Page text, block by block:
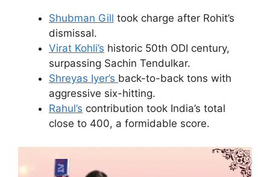
Shubman Gill took charge after Rohit’s
dismissal.
Virat Kohli’s historic 50th ODI century,
surpassing Sachin Tendulkar.
Shreyas Iyer’s back-to-back tons with
aggressive six-hitting.
Rahul’s contribution took India’s total
close to 400, a formidable score.